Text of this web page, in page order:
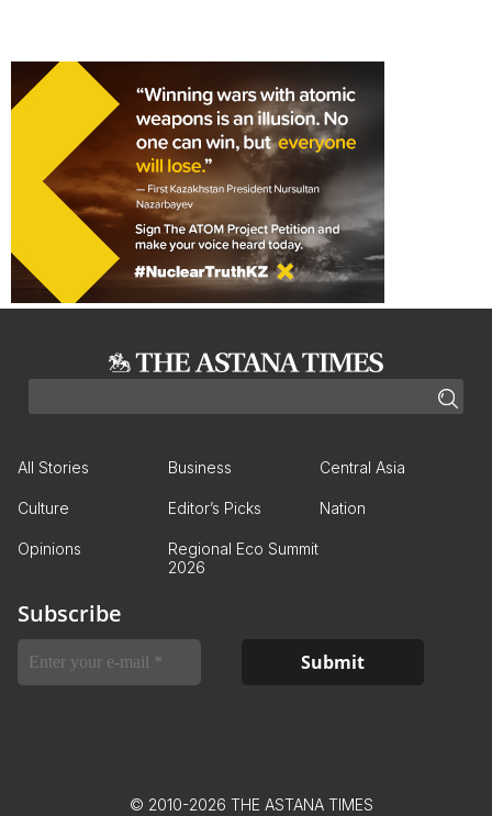
All Stories Business Central Asia
Culture Editor’s Picks Nation
Opinions
Regional Eco Summit
2026
Subscribe
© 2010-2026 THE ASTANA TIMES